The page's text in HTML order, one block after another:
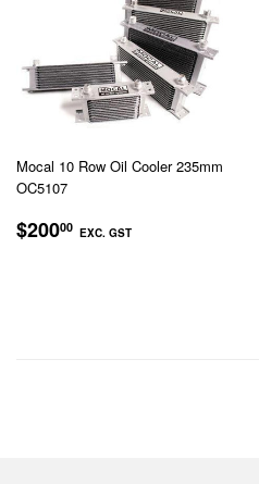
Mocal 10 Row Oil Cooler 235mm
OC5107
REGULAR
$20000 EXC. GST